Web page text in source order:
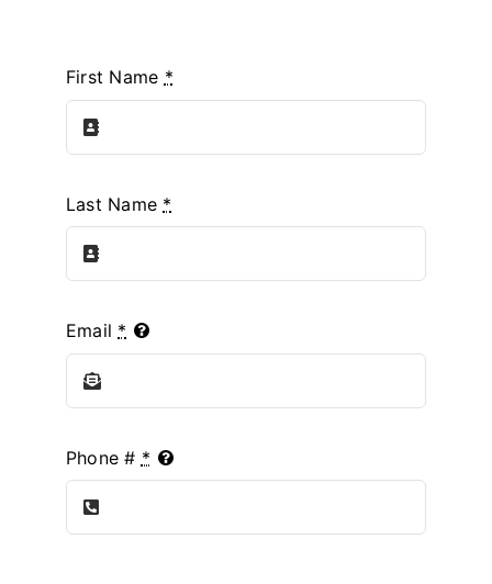
First Name *
Last Name *
Email *
Phone # *